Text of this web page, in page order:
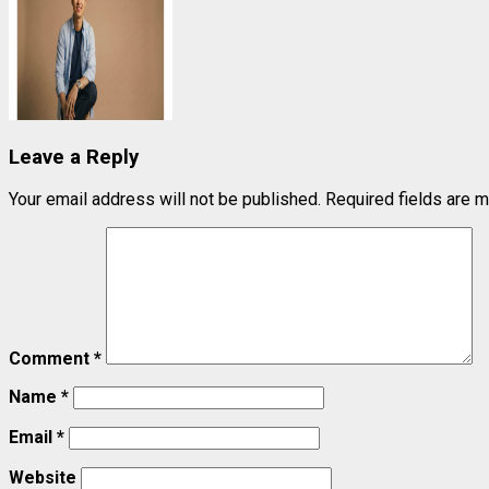
Leave a Reply
Your email address will not be published. Required fields are
Comment *
Name *
Email *
Website